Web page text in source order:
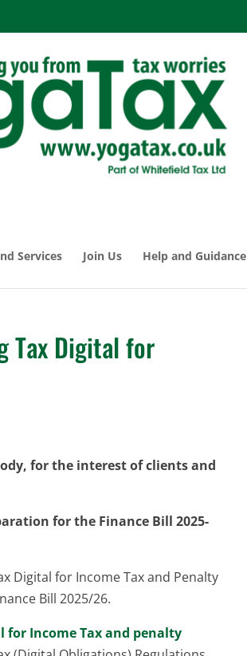
Services Join Us Help and Guidance
Tax Digital for
for the interest of clients and
for the Finance Bill 2025-
Digital for Income Tax and Penalty
Bill 2025/26.
for Income Tax and penalty